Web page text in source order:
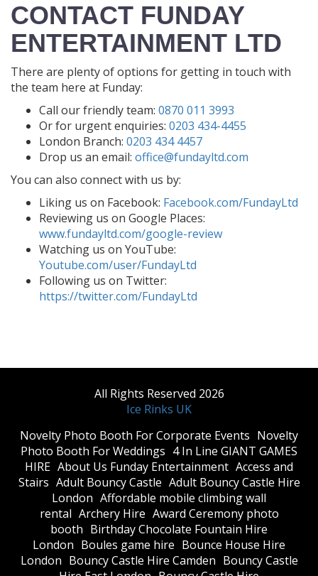
CONTACT FUNDAY
ENTERTAINMENT LTD
There are plenty of options for getting in touch with
the team here at Funday:
Call our friendly team: 0870 011 3993
Or for urgent enquiries: 0203 434-4455
London Branch: 0203 434 4457
Drop us an email: office@fundayltd.com
You can also connect with us by:
Liking us on Facebook: Facebook.com/FundayLtd
Reviewing us on Google Places:
www.fundayltd.com/google-review
Watching us on YouTube:
Youtube.com/user/FundayLtd
Following us on Twitter:
https://twitter.com/FundayLtd
All Rights Reserved 2026
Ice Rinks UK
​Novelty Photo Booth For Corporate Events ​Novelty
Photo Booth For Weddings 4 In Line GIANT GAMES
HIRE About Us Funday Entertainment Access and
Stairs Adult Bouncy Castle Adult Bouncy Castle Hire
London Affordable mobile climbing wall
rental Archery Hire Award Ceremony photo
booth Birthday Chocolate Fountain Hire
London Boules game hire Bounce House Hire
London Bouncy Castle Hire Camden Bouncy Castle